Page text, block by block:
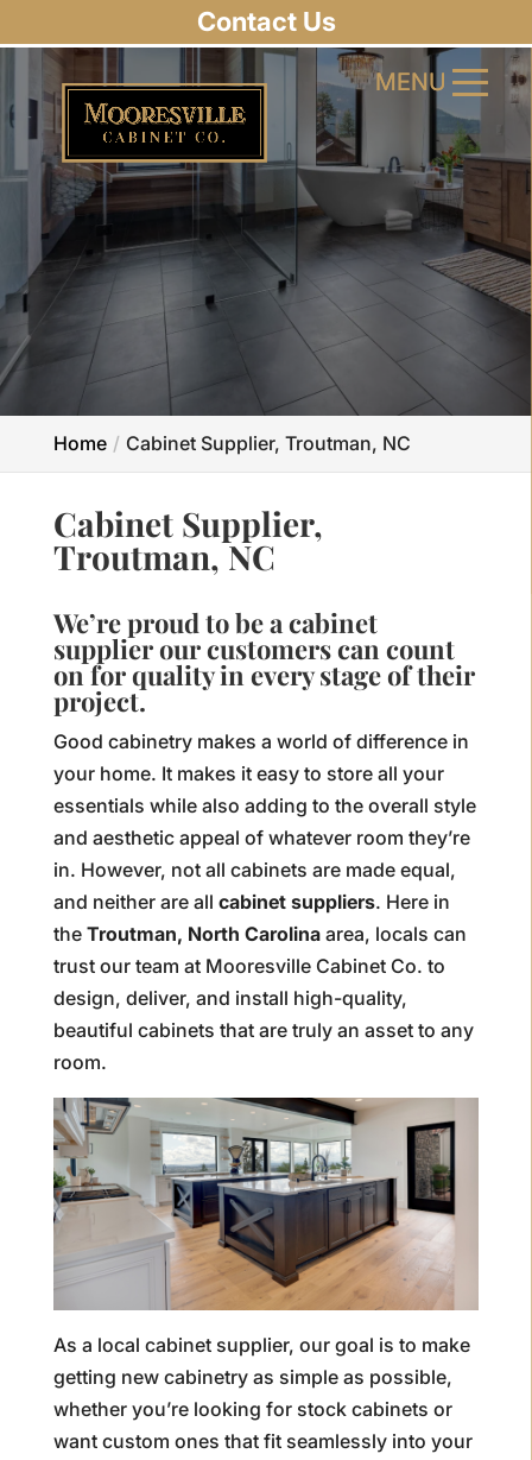
MENU
MENU
Home Cabinet Supplier, Troutman, NC
Cabinet Supplier,
Troutman, NC
We’re proud to be a cabinet
supplier our customers can count
on for quality in every stage of their
project.
Good cabinetry makes a world of difference in
your home. It makes it easy to store all your
essentials while also adding to the overall style
and aesthetic appeal of whatever room they’re
in. However, not all cabinets are made equal,
and neither are all cabinet suppliers. Here in
the Troutman, North Carolinaarea, locals can
trust our team at Mooresville Cabinet Co. to
design, deliver, and install high-quality,
beautiful cabinets that are truly an asset to any
room.
As a local cabinet supplier, our goal is to make
getting new cabinetry as simple as possible,
whether you’re looking for stock cabinets or
want custom ones that fit seamlessly into your
Contact Us